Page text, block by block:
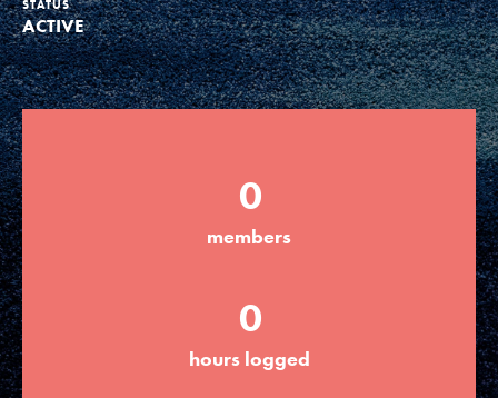
Groups
Take Action
ELSEWHERE
Visit JaneGoodall.org
Good For All News
STATUS
ACTIVE
0
members
0
hours logged